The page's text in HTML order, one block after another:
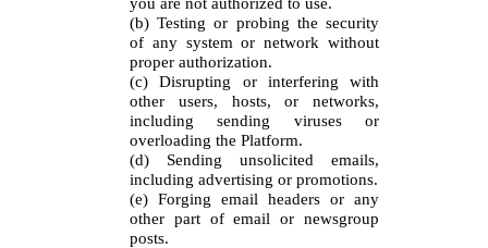
(b) Testing or probing the security
of any system or network without
proper authorization.
(c) Disrupting or interfering with
other users, hosts, or networks,
including sending viruses or
overloading the Platform.
(d) Sending unsolicited emails,
including advertising or promotions.
(e) Forging email headers or any
other part of email or newsgroup
posts.